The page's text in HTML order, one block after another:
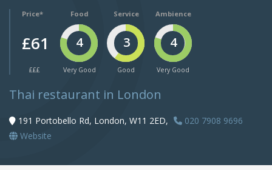
Price*
£61
£££
Food
4
Very Good
Service
3
Good
Ambience
4
Very Good
Thai restaurant in London
191 Portobello Rd, London, W11 2ED,
020 7908 9696
Website